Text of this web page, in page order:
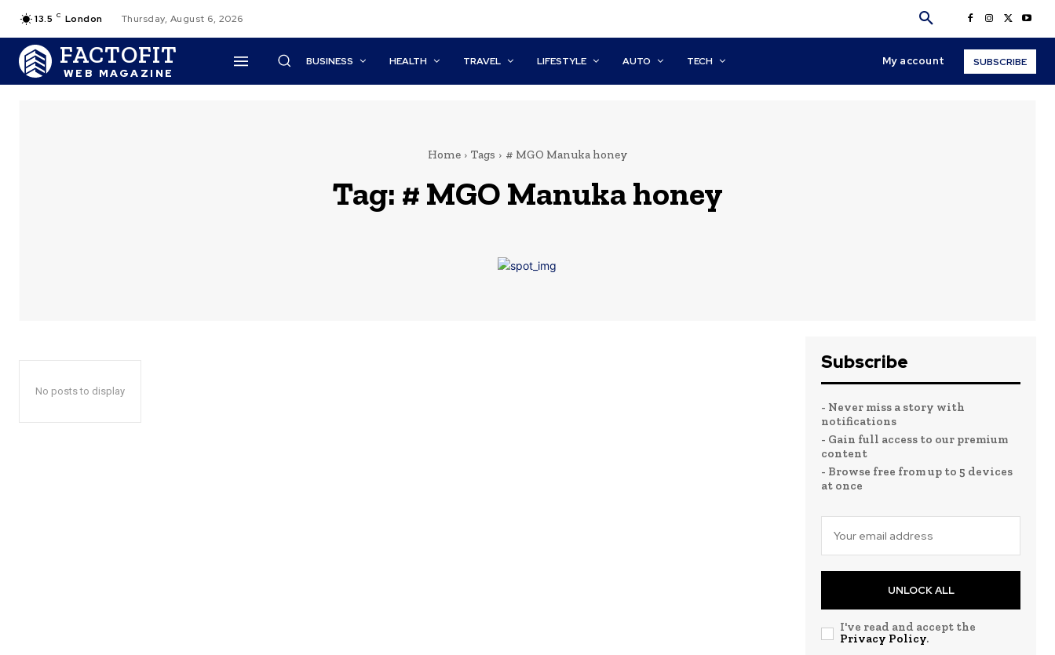
13.5 C London Thursday, August 6, 2026
FACTOFIT
WEB MAGAZINE
BUSINESS HEALTH TRAVEL LIFESTYLE AUTO TECH My account SUBSCRIBE
Home Tags # MGO Manuka honey
Tag: # MGO Manuka honey
No posts to display
Subscribe
- Never miss a story with
notifications
- Gain full access to our premium
content
- Browse free from up to 5 devices
at once
UNLOCK ALL
I've read and accept the
Privacy Policy.